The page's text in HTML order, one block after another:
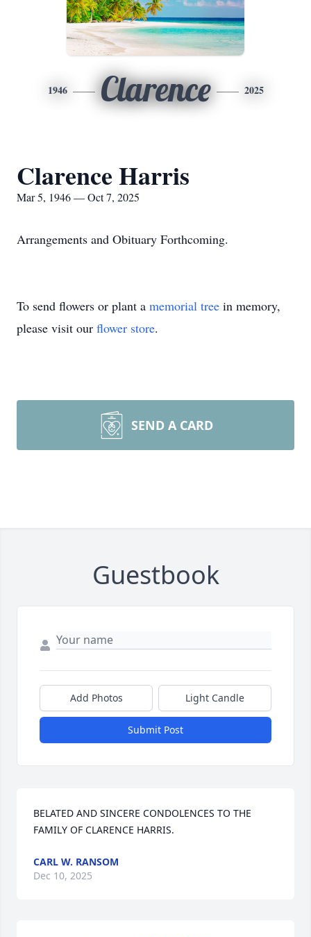
1946 Clarence 2025
Clarence Harris
Mar 5, 1946 — Oct 7, 2025
Arrangements and Obituary Forthcoming.
To send flowers or plant a memorial tree in memory,
please visit our flower store.
SEND A CARD
Guestbook
Add Photos Light Candle
Submit Post
BELATED AND SINCERE CONDOLENCES TO THE
FAMILY OF CLARENCE HARRIS.
CARL W. RANSOM
Dec 10, 2025